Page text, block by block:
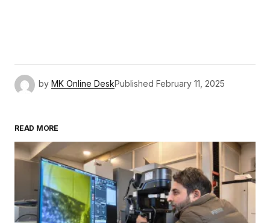
by MK Online DeskPublished February 11, 2025
READ MORE